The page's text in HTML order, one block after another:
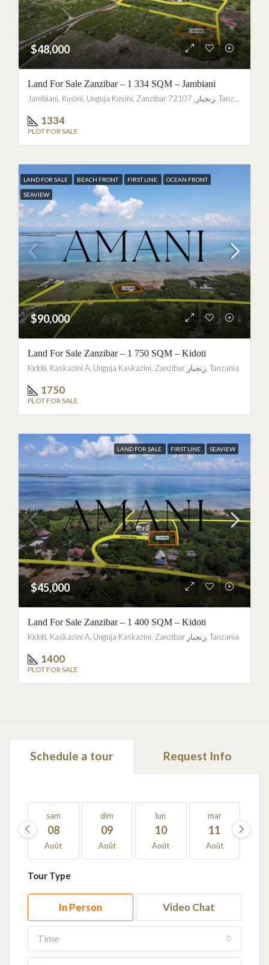
$48,000
Land For Sale Zanzibar – 1 334 SQM – Jambiani
Jambiani, Kusini, Unguja Kusini, Zanzibar زنجبار, 72107, Tanzania
1334
PLOT FOR SALE
LAND FOR SALE BEACH FRONT FIRST LINE OCEAN FRONT
SEAVIEW
$90,000
Land For Sale Zanzibar – 1 750 SQM – Kidoti
Kidoti, Kaskazini A, Unguja Kaskazini, Zanzibar زنجبار, Tanzania
1750
PLOT FOR SALE
LAND FOR SALE FIRST LINE SEAVIEW
$45,000
Land For Sale Zanzibar – 1 400 SQM – Kidoti
Kidoti, Kaskazini A, Unguja Kaskazini, Zanzibar زنجبار, Tanzania
1400
PLOT FOR SALE
Schedule a tour Request Info
sam
08
Août
dim
09
Août
lun
10
Août
mar
11
Août
Tour Type
In Person Video Chat
Time